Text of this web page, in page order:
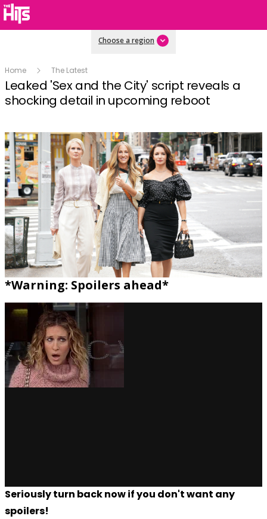
Choose a region
Home The Latest
Leaked 'Sex and the City' script reveals a
shocking detail in upcoming reboot
*Warning: Spoilers ahead*
Seriously turn back now if you don't want any
spoilers!